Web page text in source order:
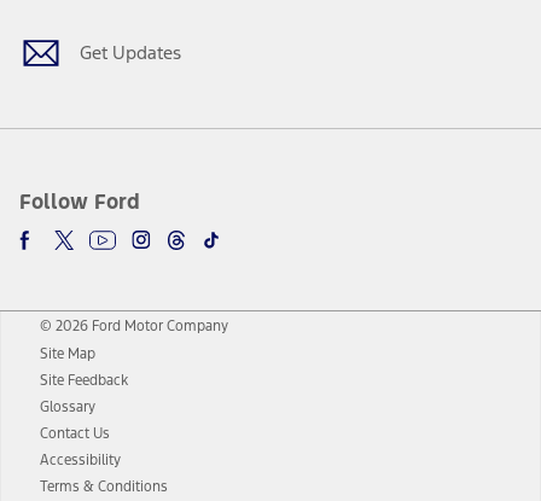
Get Updates
Follow Ford
© 2026 Ford Motor Company
Site Map
Site Feedback
Glossary
Contact Us
Accessibility
Terms & Conditions